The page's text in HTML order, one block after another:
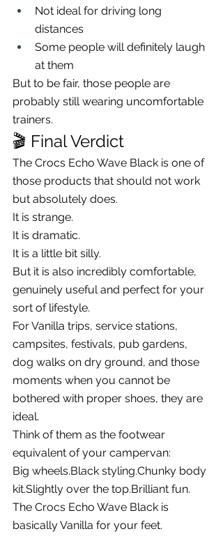
Not ideal for driving long
distances
Some people will definitely laugh
at them
But to be fair, those people are
probably still wearing uncomfortable
trainers.
🎬 Final Verdict
The Crocs Echo Wave Black is one of
those products that should not work
but absolutely does.
It is strange.
It is dramatic.
It is a little bit silly.
But it is also incredibly comfortable,
genuinely useful and perfect for your
sort of lifestyle.
For Vanilla trips, service stations,
campsites, festivals, pub gardens,
dog walks on dry ground, and those
moments when you cannot be
bothered with proper shoes, they are
ideal.
Think of them as the footwear
equivalent of your campervan:
Big wheels.Black styling.Chunky body
kit.Slightly over the top.Brilliant fun.
The Crocs Echo Wave Black is
basically Vanilla for your feet.